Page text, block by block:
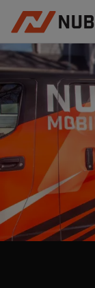
AUTO SERVICES
REVIEWS
BECOME A
GET QUOTE
(512)